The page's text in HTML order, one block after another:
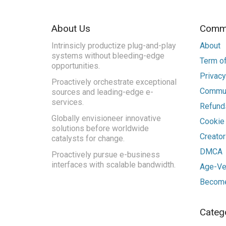
About Us
Intrinsicly productize plug-and-play
systems without bleeding-edge
opportunities.
Proactively orchestrate exceptional
sources and leading-edge e-
services.
Globally envisioneer innovative
solutions before worldwide
catalysts for change.
Proactively pursue e-business
interfaces with scalable bandwidth.
About
Term
DMCA
Age-